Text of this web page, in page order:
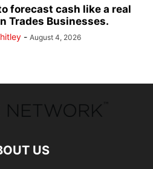
forecast cash like a real
Trades Businesses.
- August 4, 2026
US